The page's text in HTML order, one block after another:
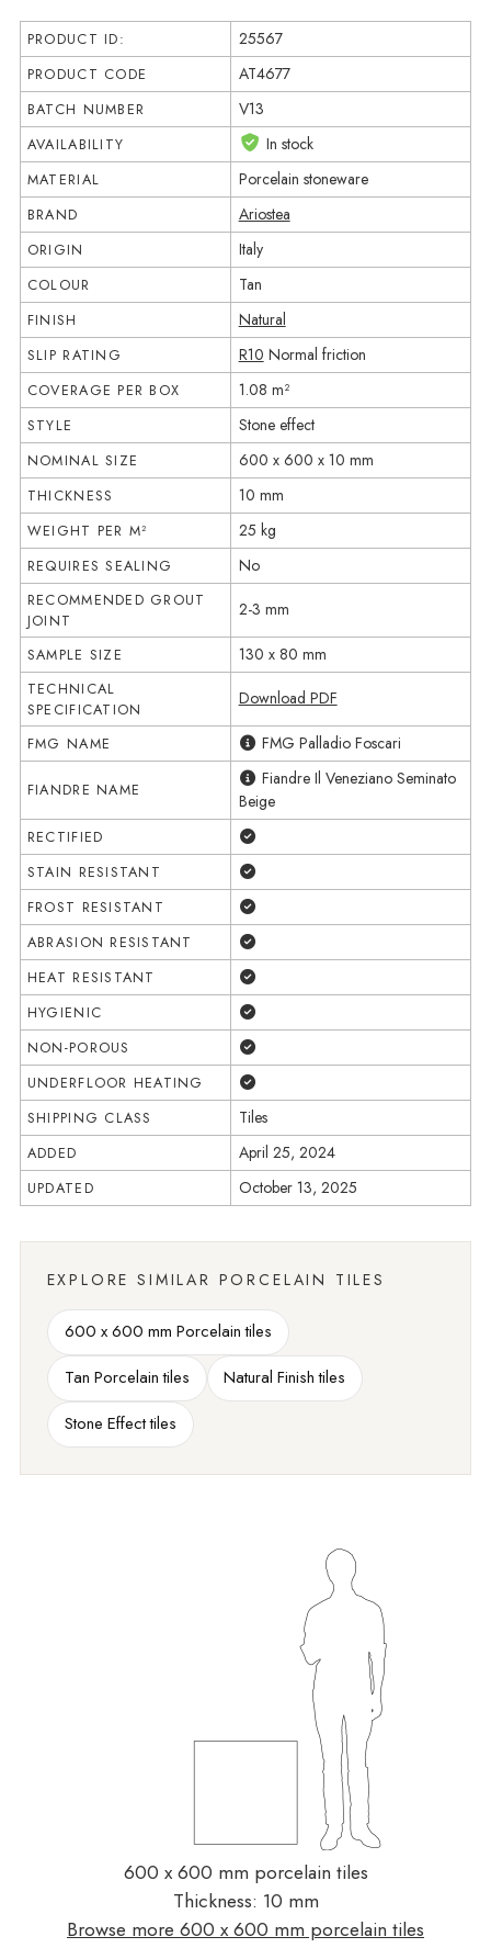
PRODUCT ID: 25567
PRODUCT CODE AT4677
BATCH NUMBER V13
AVAILABILITY In stock
MATERIAL Porcelain stoneware
BRAND Ariostea
ORIGIN Italy
COLOUR Tan
FINISH Natural
SLIP RATING R10 Normal friction
COVERAGE PER BOX 1.08 m²
STYLE Stone effect
NOMINAL SIZE 600 x 600 x 10 mm
THICKNESS 10 mm
WEIGHT PER M² 25 kg
REQUIRES SEALING No
RECOMMENDED GROUT
JOINT
2-3 mm
SAMPLE SIZE 130 x 80 mm
TECHNICAL
SPECIFICATION
Download PDF
FMG NAME FMG Palladio Foscari
FIANDRE NAME
Fiandre Il Veneziano Seminato
Beige
RECTIFIED
STAIN RESISTANT
FROST RESISTANT
ABRASION RESISTANT
HEAT RESISTANT
HYGIENIC
NON-POROUS
UNDERFLOOR HEATING
SHIPPING CLASS Tiles
ADDED April 25, 2024
UPDATED October 13, 2025
EXPLORE SIMILAR PORCELAIN TILES
600 x 600 mm Porcelain tiles
Tan Porcelain tiles
Natural Finish tiles
Stone Effect tiles
600 x 600 mm porcelain tiles
Thickness: 10 mm
Browse more 600 x 600 mm porcelain tiles